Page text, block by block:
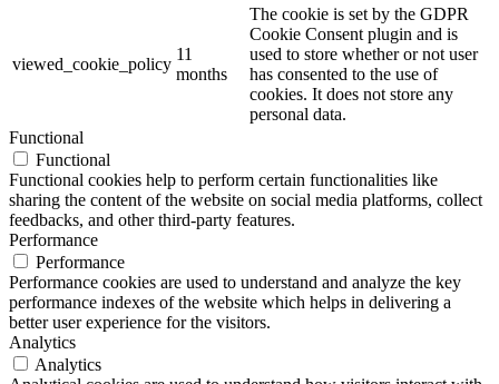
viewed_cookie_policy
11
months
The cookie is set by the GDPR
Cookie Consent plugin and is
used to store whether or not user
has consented to the use of
cookies. It does not store any
personal data.
Functional
Functional
Functional cookies help to perform certain functionalities like
sharing the content of the website on social media platforms, collect
feedbacks, and other third-party features.
Performance
Performance
Performance cookies are used to understand and analyze the key
performance indexes of the website which helps in delivering a
better user experience for the visitors.
Analytics
Analytics